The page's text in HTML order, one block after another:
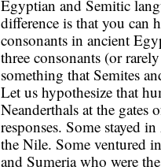
Egyptian and Semitic
difference is that you can
consonants in ancient
three consonants (or
something that Semites
Let us hypothesize that
Neanderthals at the
responses. Some stayed
the Nile. Some ventured
and Sumeria who were